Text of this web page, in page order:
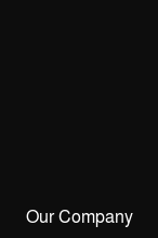
Our Company